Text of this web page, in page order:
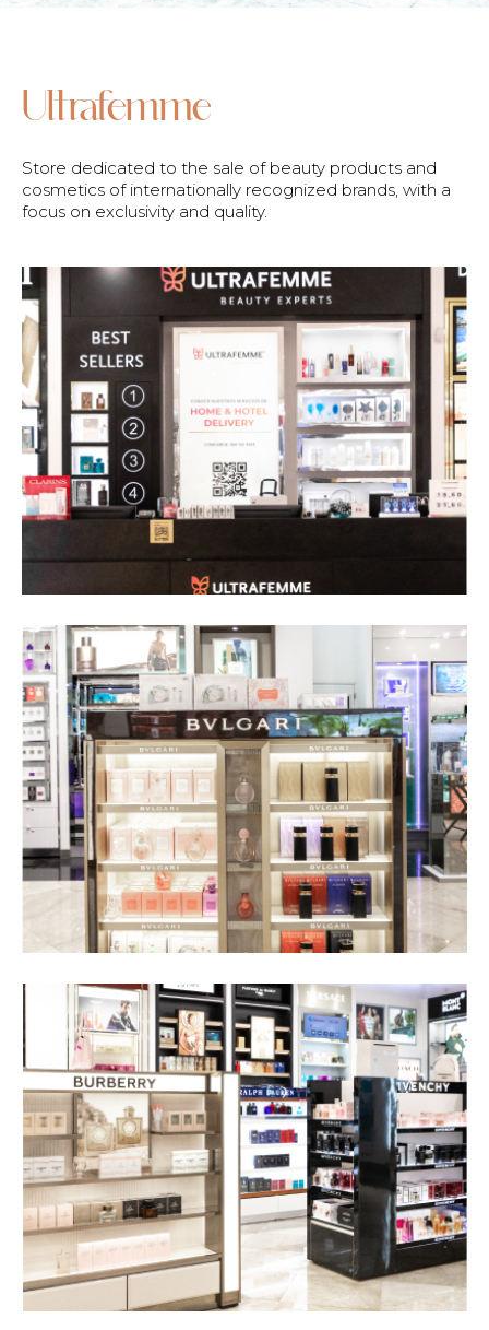
Ultrafemme
Store dedicated to the sale of beauty products and
cosmetics of internationally recognized brands, with a
focus on exclusivity and quality.